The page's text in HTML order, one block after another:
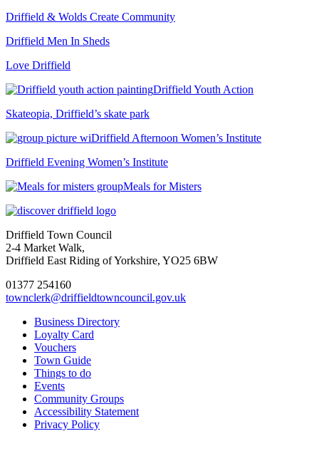
Driffield & Wolds Create Community
Driffield Men In Sheds
Love Driffield
Driffield Youth Action
Skateopia, Driffield’s skate park
Driffield Afternoon Women’s Institute
Driffield Evening Women’s Institute
Meals for Misters
Driffield Town Council
2-4 Market Walk,
Driffield East Riding of Yorkshire, YO25 6BW
01377 254160
townclerk@driffieldtowncouncil.gov.uk
Business Directory
Loyalty Card
Vouchers
Town Guide
Things to do
Events
Community Groups
Accessibility Statement
Privacy Policy